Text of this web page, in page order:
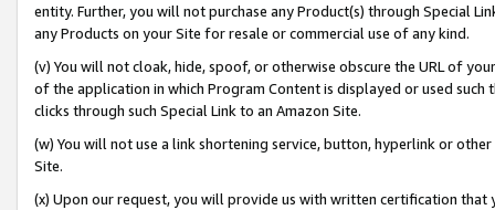
entity. Further, you will not purchase any Product(s) through Special
any Products on your Site for resale or commercial use of any kind.
(v) You will not cloak, hide, spoof, or otherwise obscure the URL of
of the application in which Program Content is displayed or used
clicks through such Special Link to an Amazon Site.
(w) You will not use a link shortening service, button, hyperlink or
Site.
(x) Upon our request, you will provide us with written certification